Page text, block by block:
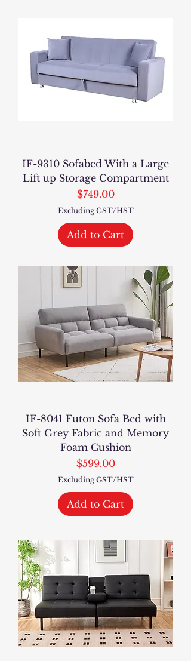
IF-9310 Sofabed With a Large
Lift up Storage Compartment
Price
$749.00
Excluding GST/HST
Add to Cart
IF-8041 Futon Sofa Bed with
Soft Grey Fabric and Memory
Foam Cushion
Price
$599.00
Excluding GST/HST
Add to Cart